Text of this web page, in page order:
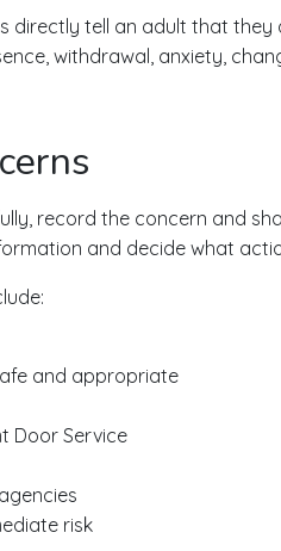
tell an adult that they
withdrawal, anxiety,
record the concern and
and decide what
and appropriate
Door Service
risk